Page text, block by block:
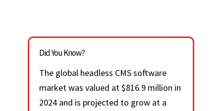
Did You Know?
The global headless CMS software
market was valued at $816.9 million in
2024 and is projected to grow at a